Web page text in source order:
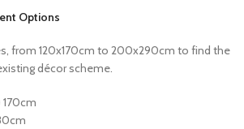
Options
from 120x170cm to 200x290cm to find the
décor scheme.
170cm